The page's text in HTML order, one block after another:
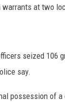
warrants at two
seized 106
say.
possession of